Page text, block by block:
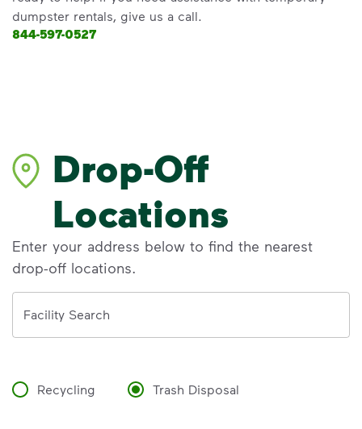
dumpster rentals, give us a call.
844-597-0527
Drop-Off
Locations
Enter your address below to find the nearest
drop-off locations.
Facility Search
Recycling Trash Disposal